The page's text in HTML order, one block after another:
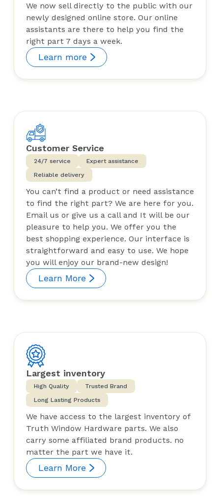
We now sell directly to the public with our
newly designed online store. Our online
assistants are there to help you find the
right part 7 days a week.
Learn more
Customer Service
24/7 service
Expert assistance
Reliable delivery
You can’t find a product or need assistance
to find the right part? We are here for you.
Email us or give us a call and It will be our
pleasure to help you. We offer you the
best shopping experience. Our interface is
straightforward and easy to use. We hope
you will enjoy our brand-new design!
Learn More
Largest inventory
High Quality
Trusted Brand
Long Lasting Products
We have access to the largest inventory of
Truth Window Hardware parts. We also
carry some affiliated brand products. no
matter the part we have it.
Learn More